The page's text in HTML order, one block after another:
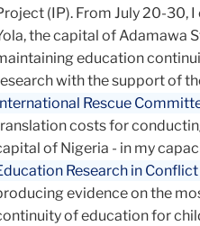
(IP). From July 20-30,
the capital of Adamawa
education
with the support of
Rescue
costs for
of Nigeria - in my
Research in
evidence on the
of education for